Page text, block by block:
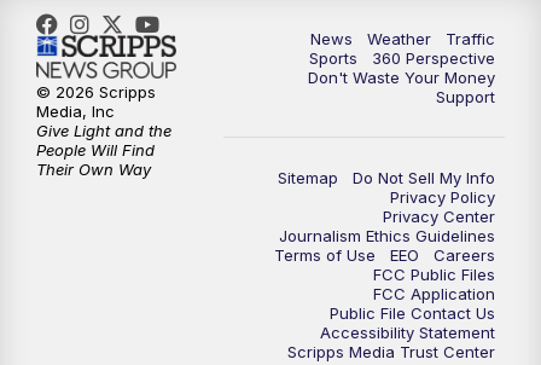
News Weather
Traffic
Sports
360 Perspective
Don't Waste Your Money
Support
Sitemap
Do Not Sell My Info
Privacy Policy
Privacy Center
Journalism Ethics Guidelines
Terms of Use
EEO
Careers
FCC Public Files
FCC Application
Public File Contact Us
Accessibility Statement
Scripps Media Trust Center
© 2026 Scripps
Media, Inc
Give Light and the
People Will Find
Their Own Way